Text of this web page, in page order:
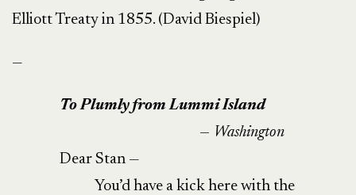
Elliott Treaty in 1855. (David Biespiel)
—
To Plumly from Lummi Island
— Washington
Dear Stan —
You’d have a kick here with the